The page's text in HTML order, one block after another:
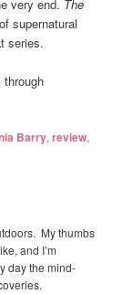
very end. The
supernatural
series.
through
Barry,review,
My thumbs
and I’m
day the mind-